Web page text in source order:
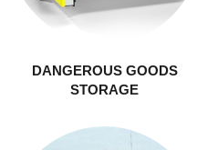
DANGEROUS GOODS
STORAGE